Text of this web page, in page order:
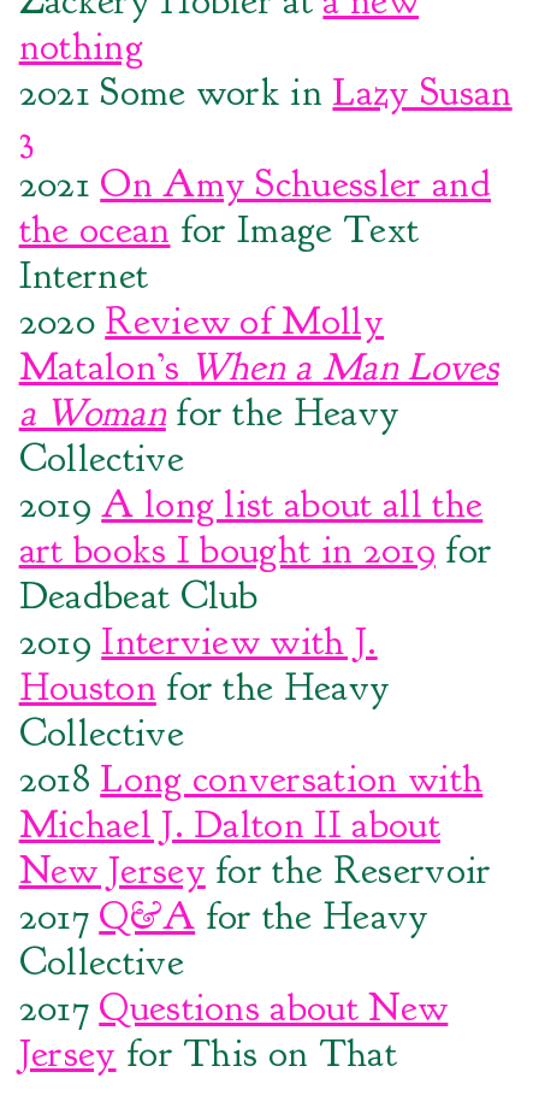
nothing
2021 Some work in Lazy Susan
3
2021 On Amy Schuessler and
the ocean for Image Text
Internet
2020 Review of Molly
Matalon’s When a Man Loves
a Womanfor the Heavy
Collective
2019A long list about all the
art books I bought in 2019 for
Deadbeat Club
2019Interview with J.
Houston for the Heavy
Collective
2018 Long conversation with
Michael J. Dalton II about
New Jersey for the Reservoir
2017 Q&A for the Heavy
Collective
2017 Questions about New
Jersey for This on That